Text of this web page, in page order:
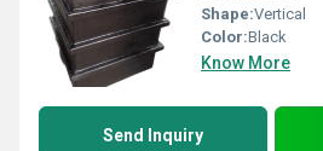
Shape:Vertical
Color:Black
Know More
Send Inquiry